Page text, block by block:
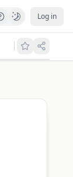
Log in